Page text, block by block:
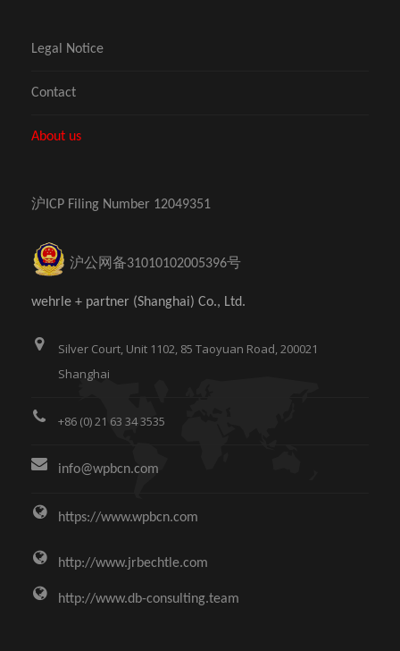
Legal Notice
Contact
About us
沪ICP Filing Number 12049351
沪公网备31010102005396号
wehrle + partner (Shanghai) Co., Ltd.
Silver Court, Unit 1102, 85 Taoyuan Road, 200021
Shanghai
+86 (0) 21 63 34 3535
info@wpbcn.com
https://www.wpbcn.com
http://www.jrbechtle.com
http://www.db-consulting.team